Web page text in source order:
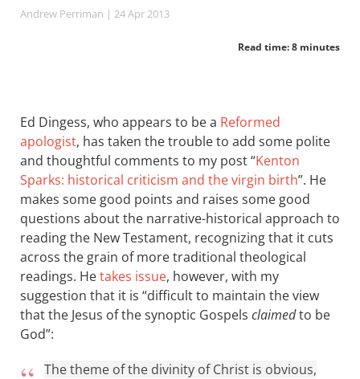
Andrew Perriman | 24 Apr 2013
Read time: 8 minutes
Ed Dingess, who appears to be a Reformed
apologist, has taken the trouble to add some polite
and thoughtful comments to my post “Kenton
Sparks: historical criticism and the virgin birth”. He
makes some good points and raises some good
questions about the narrative-historical approach to
reading the New Testament, recognizing that it cuts
across the grain of more traditional theological
readings. Hetakes issue, however, with my
suggestion that it is “difficult to maintain the view
that the Jesus of the synoptic Gospels claimedto be
God”:
The theme of the divinity of Christ is obvious,